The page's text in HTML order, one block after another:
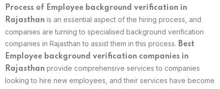
Process of Employee background verification in
Rajasthan is an essential aspect of the hiring process, and
companies are turning to specialised background verification
companies in Rajasthan to assist them in this process. Best
Employee background verification companies in
Rajasthan provide comprehensive services to companies
looking to hire new employees, and their services have become